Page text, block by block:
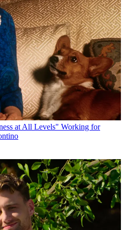
at All Levels" Working for